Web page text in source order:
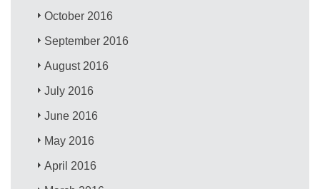
October 2016
September 2016
August 2016
July 2016
June 2016
May 2016
April 2016